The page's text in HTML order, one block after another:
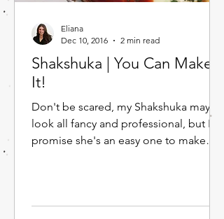
Shakshuka | You Can Make
It!
Don't be scared, my Shakshuka may
look all fancy and professional, but I
promise she's an easy one to make
Eliana
Dec 10, 2016
2 min read